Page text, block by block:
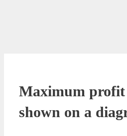
Maximum profit
shown on a